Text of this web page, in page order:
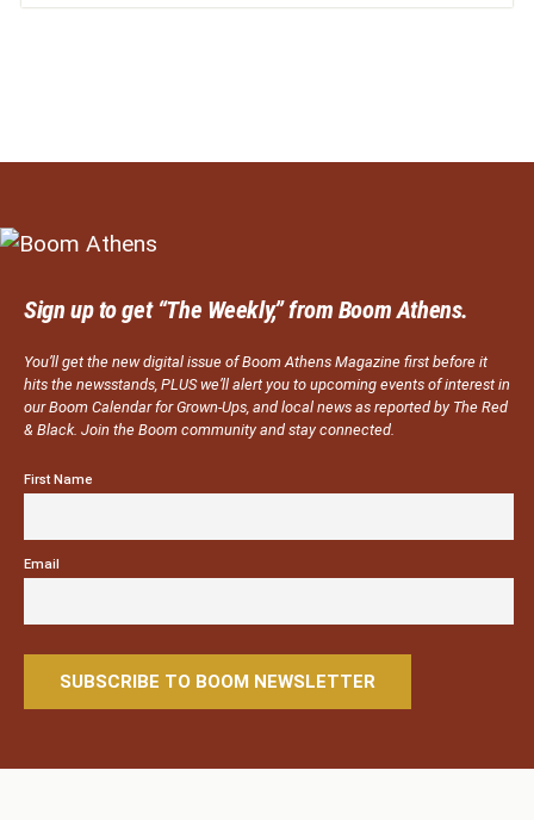
Sign up to get “The Weekly,” from Boom Athens.
You’ll get the new digital issue of Boom Athens Magazine first before it
hits the newsstands, PLUS we’ll alert you to upcoming events of interest in
our Boom Calendar for Grown-Ups, and local news as reported by The Red
& Black. Join the Boom community and stay connected.
First Name
Email